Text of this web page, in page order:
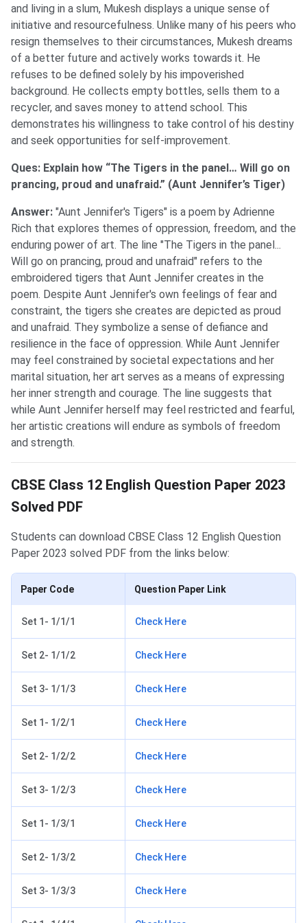
and living in a slum, Mukesh displays a unique sense of
initiative and resourcefulness. Unlike many of his peers who
resign themselves to their circumstances, Mukesh dreams
of a better future and actively works towards it. He
refuses to be defined solely by his impoverished
background. He collects empty bottles, sells them to a
recycler, and saves money to attend school. This
demonstrates his willingness to take control of his destiny
and seek opportunities for self-improvement.
Ques: Explain how “The Tigers in the panel… Will go on
prancing, proud and unafraid.” (Aunt Jennifer’s Tiger)
Answer: "Aunt Jennifer's Tigers" is a poem by Adrienne
Rich that explores themes of oppression, freedom, and the
enduring power of art. The line "The Tigers in the panel...
Will go on prancing, proud and unafraid" refers to the
embroidered tigers that Aunt Jennifer creates in the
poem. Despite Aunt Jennifer's own feelings of fear and
constraint, the tigers she creates are depicted as proud
and unafraid. They symbolize a sense of defiance and
resilience in the face of oppression. While Aunt Jennifer
may feel constrained by societal expectations and her
marital situation, her art serves as a means of expressing
her inner strength and courage. The line suggests that
while Aunt Jennifer herself may feel restricted and fearful,
her artistic creations will endure as symbols of freedom
and strength.
CBSE Class 12 English Question Paper 2023
Solved PDF
Students can download CBSE Class 12 English Question
Paper 2023 solved PDF from the links below:
Paper Code Question Paper Link
Set 1- 1/1/1 Check Here
Set 2- 1/1/2 Check Here
Set 3- 1/1/3 Check Here
Set 1- 1/2/1 Check Here
Set 2- 1/2/2 Check Here
Set 3- 1/2/3 Check Here
Set 1- 1/3/1 Check Here
Set 2- 1/3/2 Check Here
Set 3- 1/3/3 Check Here